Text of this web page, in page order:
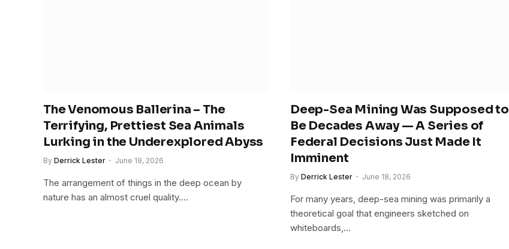
The Venomous Ballerina – The
Terrifying, Prettiest Sea Animals
Lurking in the Underexplored Abyss
By Derrick Lester June 19, 2026
The arrangement of things in the deep ocean by
nature has an almost cruel quality.…
Deep-Sea Mining Was Supposed to
Be Decades Away — A Series of
Federal Decisions Just Made It
Imminent
By Derrick Lester June 18, 2026
For many years, deep-sea mining was primarily a
theoretical goal that engineers sketched on
whiteboards,…